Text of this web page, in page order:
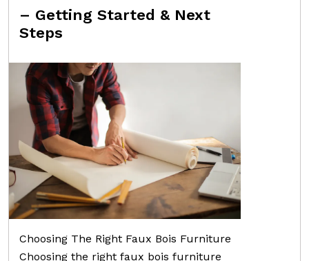
– Getting Started & Next
Steps
Choosing The Right Faux Bois Furniture
Choosing the right faux bois furniture